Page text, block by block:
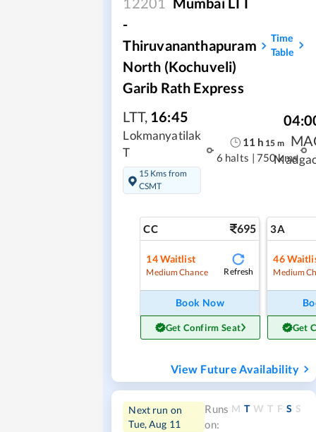
-
Thiruvananthapuram
North (Kochuveli)
Garib Rath Express
Time
Table
LTT, 16:45
Lokmanyatilak
T
15 Kms from
CSMT
11 h 15 m
6 halts | 750 kms
CC 695
14Waitlist
Medium Chance Refresh
Book Now
Get Confirm Seat
3A
46
Medium
Get
View Future Availability
Next run on
Tue, Aug 11
Runs
on:
M T W T F S S